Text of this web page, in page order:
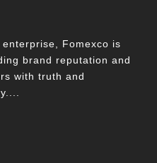
Fomexco is
brand reputation and
with truth and